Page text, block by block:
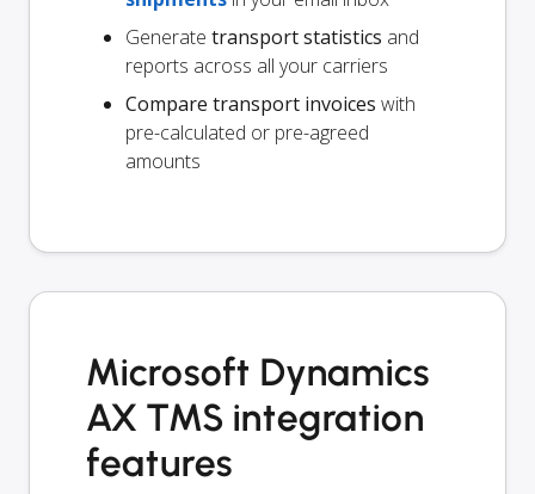
Generate transport statistics and
reports across all your carriers
Compare transport invoices with
pre-calculated or pre-agreed
amounts
Microsoft Dynamics
AX TMS integration
features